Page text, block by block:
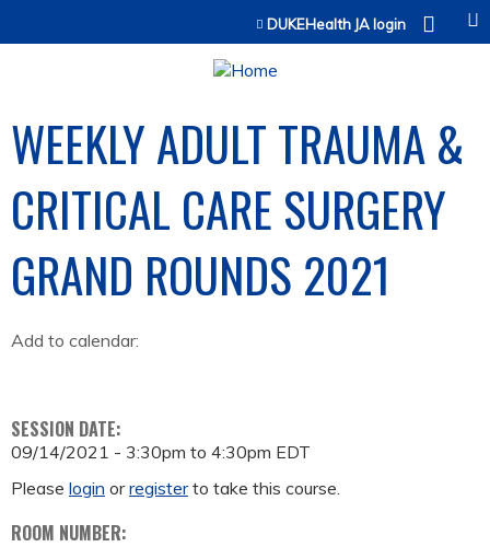
Jump to contentDUKEHealth JA login
WEEKLY ADULT TRAUMA &
CRITICAL CARE SURGERY
GRAND ROUNDS 2021
Add to calendar:
SESSION DATE:
09/14/2021 - 3:30pm to 4:30pm EDT
Please login orregisterto take this course.
ROOM NUMBER: